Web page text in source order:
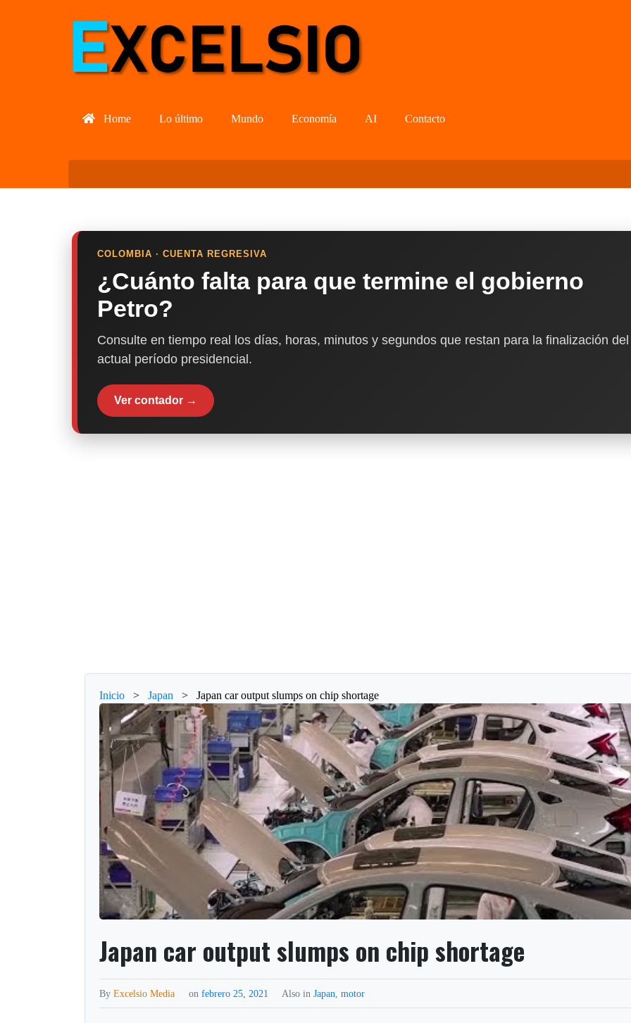
Home Lo último Mundo Economía AI Contacto
COLOMBIA · CUENTA REGRESIVA
¿Cuánto falta para que termine el gobierno
Petro?
Consulte en tiempo real los días, horas, minutos y segundos que restan para la finalización del
actual período presidencial.
Ver contador →
Inicio > Japan > Japan car output slumps on chip shortage
Japan car output slumps on chip shortage
ByExcelsio Media onfebrero 25, 2021 Also inJapan ,motor